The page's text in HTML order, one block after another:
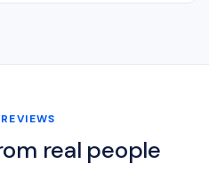
real people